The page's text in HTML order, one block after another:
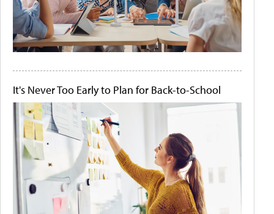
It's Never Too Early to Plan for Back-to-School